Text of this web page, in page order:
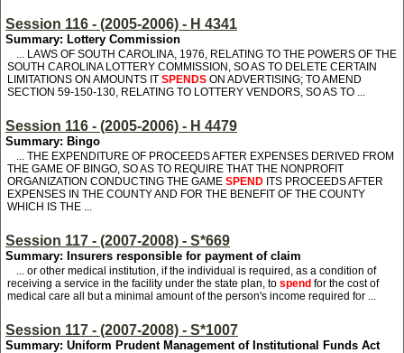
Session 116 - (2005-2006) - H 4341
Summary: Lottery Commission
... LAWS OF SOUTH CAROLINA, 1976, RELATING TO THE POWERS OF THE
SOUTH CAROLINA LOTTERY COMMISSION, SO AS TO DELETE CERTAIN
LIMITATIONS ON AMOUNTS IT SPENDS ON ADVERTISING; TO AMEND
SECTION 59-150-130, RELATING TO LOTTERY VENDORS, SO AS TO ...
Session 116 - (2005-2006) - H 4479
Summary: Bingo
... THE EXPENDITURE OF PROCEEDS AFTER EXPENSES DERIVED FROM
THE GAME OF BINGO, SO AS TO REQUIRE THAT THE NONPROFIT
ORGANIZATION CONDUCTING THE GAME SPEND ITS PROCEEDS AFTER
EXPENSES IN THE COUNTY AND FOR THE BENEFIT OF THE COUNTY
WHICH IS THE ...
Session 117 - (2007-2008) - S*669
Summary: Insurers responsible for payment of claim
... or other medical institution, if the individual is required, as a condition of
receiving a service in the facility under the state plan, to spend for the cost of
medical care all but a minimal amount of the person's income required for ...
Session 117 - (2007-2008) - S*1007
Summary: Uniform Prudent Management of Institutional Funds Act